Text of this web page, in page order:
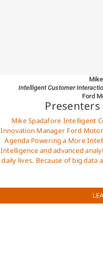
Intelligent Customer
Ford
Presenters
Mike Spadafore Intelligent
Innovation Manager Ford Motor
Agenda Powering a More
Intelligence and advanced
daily lives. Because of big data